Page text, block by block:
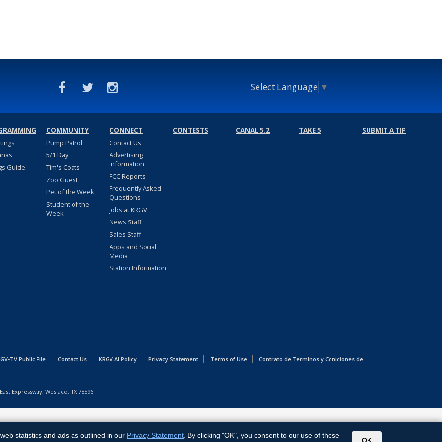
Select Language ▼
Guide
COMMUNITY
Pump Patrol
5/1 Day
Tim's Coats
Zoo Guest
Pet of the Week
Student of the
Week
CONNECT
Contact Us
Advertising
Information
FCC Reports
Frequently Asked
Questions
Jobs at KRGV
News Staff
Sales Staff
Apps and Social
Media
Station Information
CONTESTS CANAL 5.2 TAKE 5 SUBMIT A TIP
TV Public File Contact Us KRGV AI Policy Privacy Statement Terms of Use Contrato de Terminos y Coniciones de
Expressway, Weslaco, TX 78596.
statistics and ads as outlined in our Privacy Statement . By clicking "OK", you consent to our use of these
OK